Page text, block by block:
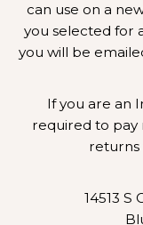
can use on a
you selected for
you will be
If you are an
required to pay
returns
14513 S